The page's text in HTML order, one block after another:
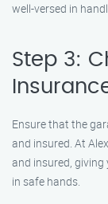
well-versed in
Step 3:
Ensure that the
and insured. At
and insured,
in safe hands.